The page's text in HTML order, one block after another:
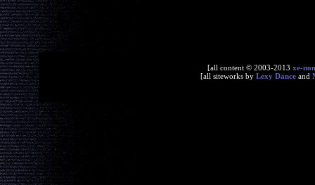
[all content © 2003-2013 xe-
[all siteworks by Lexy Dance and